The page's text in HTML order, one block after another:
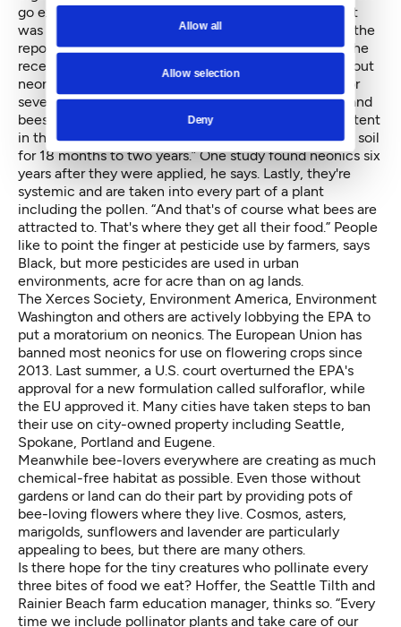
Allow all
Allow selection
Deny
go extinct, be they butterflies or bees. The non-profit
was the first to pull together literature on neonics in the
report, “Are Neonicotinoids Killing Bees?” Although the
recent U.N. group's report reaches no conclusions about
neonics, Black says the pesticides are problematic for
several reasons. First they're designed to kill insects and
bees are insects. “Strike 2 is that they're highly persistent
in the landscape and once applied they can be in the soil
for 18 months to two years.” One study found neonics six
years after they were applied, he says. Lastly, they're
systemic and are taken into every part of a plant
including the pollen. “And that's of course what bees are
attracted to. That's where they get all their food.” People
like to point the finger at pesticide use by farmers, says
Black, but more pesticides are used in urban
environments, acre for acre than on ag lands.
The Xerces Society, Environment America, Environment
Washington and others are actively lobbying the EPA to
put a moratorium on neonics. The European Union has
banned most neonics for use on flowering crops since
2013. Last summer, a U.S. court overturned the EPA's
approval for a new formulation called sulforaflor, while
the EU approved it. Many cities have taken steps to ban
their use on city-owned property including Seattle,
Spokane, Portland and Eugene.
Meanwhile bee-lovers everywhere are creating as much
chemical-free habitat as possible. Even those without
gardens or land can do their part by providing pots of
bee-loving flowers where they live. Cosmos, asters,
marigolds, sunflowers and lavender are particularly
appealing to bees, but there are many others.
Is there hope for the tiny creatures who pollinate every
three bites of food we eat? Hoffer, the Seattle Tilth and
Rainier Beach farm education manager, thinks so. “Every
time we include pollinator plants and take care of our